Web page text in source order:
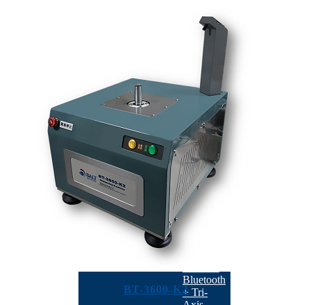
3600-
3600-
K20
3700-
BT-
3510
BT-
3500
BT-
3600-
D1
Semiconductor
BACK
BT-
Bluetooth
+ Tri-
BT-3600-K2